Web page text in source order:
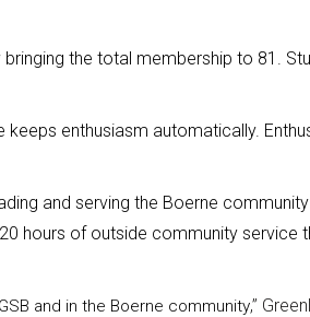
the total membership to 81.
keeps enthusiasm automatically.
and serving the Boerne community
hours of outside community service
and in the Boerne community,”